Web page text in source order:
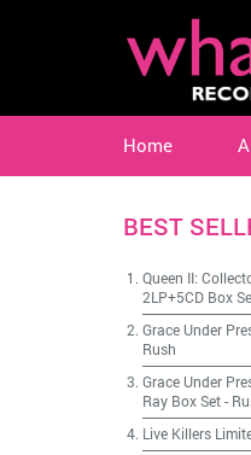
Home
BEST
Queen II:
2LP+5CD Box
Grace Under
Rush
Grace Under
Ray Box Set-
Live Killers